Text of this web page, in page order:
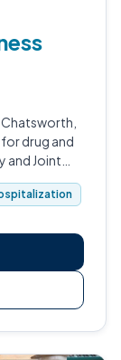
Chatsworth,
drug and
and Joint